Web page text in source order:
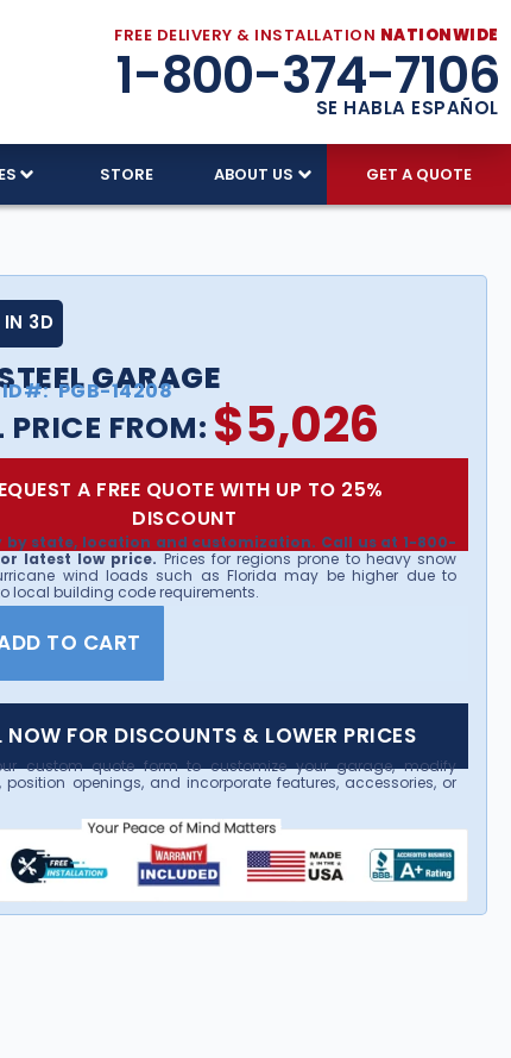
FREE DELIVERY & INSTALLATION NATIONWIDE
1-800-374-7106
SE HABLA ESPAÑOL
STORE ABOUT US GET A QUOTE
IN 3D
GARAGE
ID#: PGB-14208
PRICE FROM: $5,026
A FREE QUOTE WITH UP TO 25%
DISCOUNT
by state, location and customization. Call us at 1-800-
latest low price. Prices for regions prone to heavy snow
wind loads such as Florida may be higher due to
local building code requirements.
TO CART
NOW FOR DISCOUNTS & LOWER PRICES
custom quote form to customize your garage, modify
position openings, and incorporate features, accessories, or